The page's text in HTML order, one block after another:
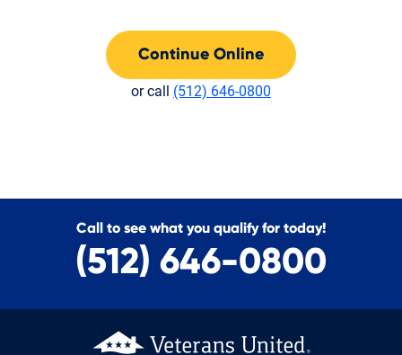
Continue Online
or call (512) 646-0800
Call to see what you qualify for today!
(512) 646-0800